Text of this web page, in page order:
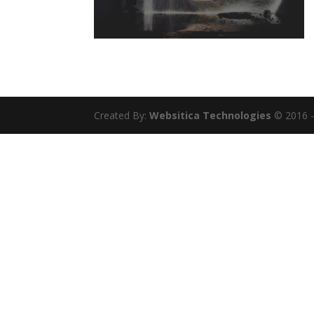
Created By:Websitica Technologies © 2016